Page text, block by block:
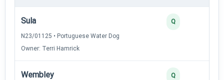
Sula
N23/01125 • Portuguese Water Dog
Owner: Terri Hamrick
Q
Wembley Q